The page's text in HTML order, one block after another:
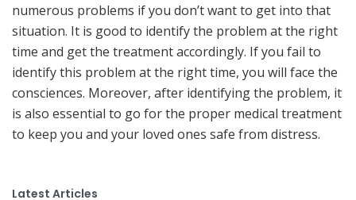
numerous problems if you don’t want to get into that
situation. It is good to identify the problem at the right
time and get the treatment accordingly. If you fail to
identify this problem at the right time, you will face the
consciences. Moreover, after identifying the problem, it
is also essential to go for the proper medical treatment
to keep you and your loved ones safe from distress.
Latest Articles